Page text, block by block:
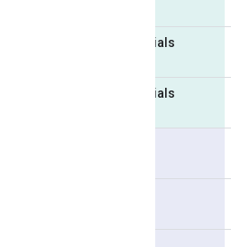
Essentials
Essentials